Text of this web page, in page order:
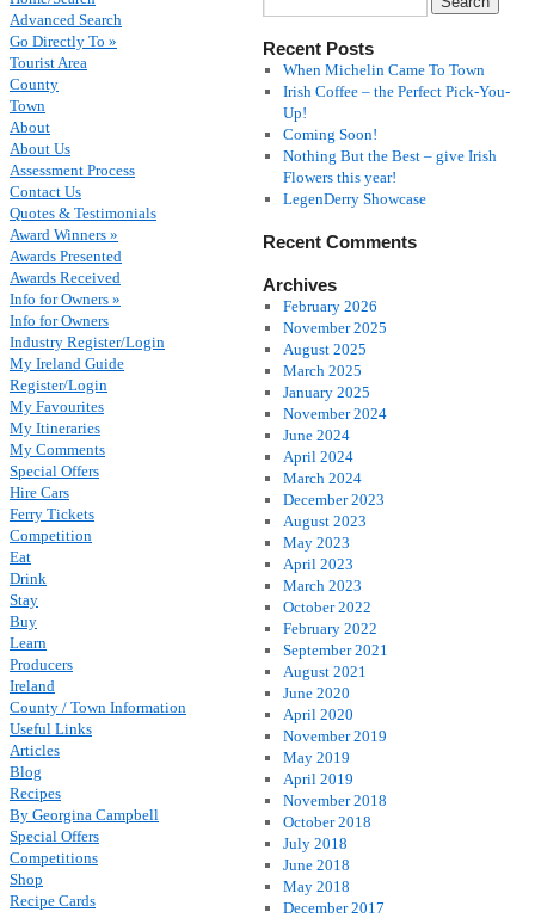
Recent Posts
When Michelin Came To Town
Irish Coffee – the Perfect Pick-You-
Up!
Coming Soon!
Nothing But the Best – give Irish
Flowers this year!
LegenDerry Showcase
Recent Comments
Archives
February 2026
November 2025
August 2025
March 2025
January 2025
November 2024
June 2024
April 2024
March 2024
December 2023
August 2023
May 2023
April 2023
March 2023
October 2022
February 2022
September 2021
August 2021
June 2020
April 2020
November 2019
May 2019
April 2019
November 2018
October 2018
July 2018
June 2018
May 2018
December 2017
Advanced Search
Go Directly To »
Tourist Area
County
Town
About
About Us
Assessment Process
Contact Us
Quotes & Testimonials
Award Winners »
Awards Presented
Awards Received
Info for Owners »
Info for Owners
Industry Register/Login
My Ireland Guide
Register/Login
My Favourites
My Itineraries
My Comments
Special Offers
Hire Cars
Ferry Tickets
Competition
Eat
Drink
Stay
Buy
Learn
Producers
Ireland
County / Town Information
Useful Links
Articles
Blog
Recipes
By Georgina Campbell
Special Offers
Competitions
Shop
Recipe Cards